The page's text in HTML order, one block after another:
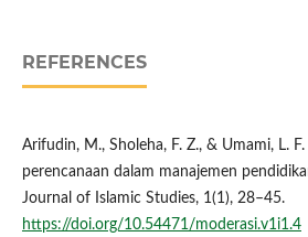
REFERENCES
Arifudin, M., Sholeha, F. Z., & Umami, L.
perencanaan dalam manajemen
Journal of Islamic Studies, 1(1), 28–45.
https://doi.org/10.54471/moderasi.v1i1.4